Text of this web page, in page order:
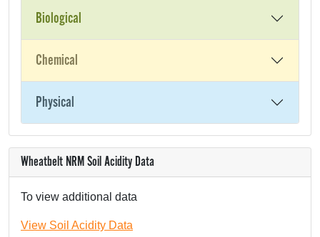
Biological
Chemical
Physical
Wheatbelt NRM Soil Acidity Data
To view additional data
View Soil Acidity Data